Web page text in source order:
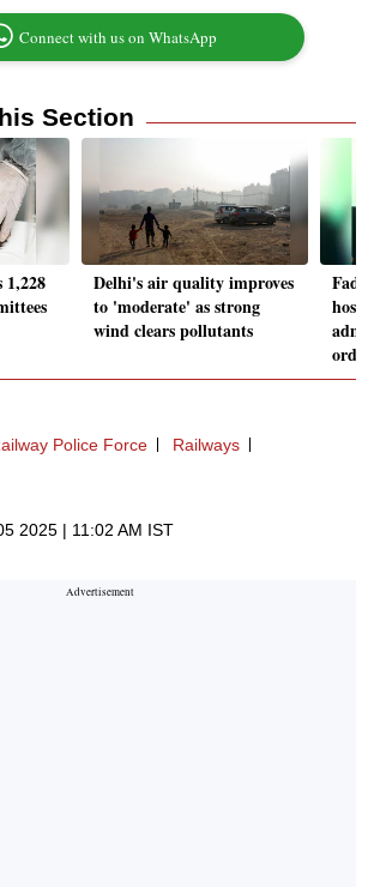
Connect with us on WhatsApp
Section
Delhi's air quality improves
to 'moderate' as strong
wind clears pollutants
Police Force
Railways
2025 | 11:02 AM IST